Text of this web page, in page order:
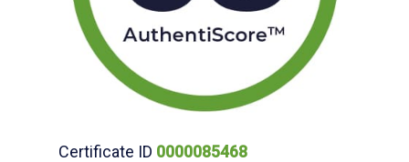
Certificate ID 0000085468